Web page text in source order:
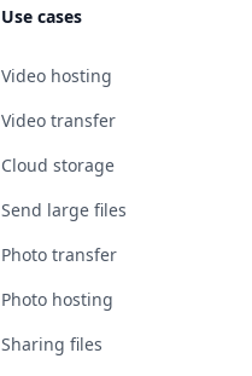
Use cases
Video hosting
Video transfer
Cloud storage
Send large files
Photo transfer
Photo hosting
Sharing files